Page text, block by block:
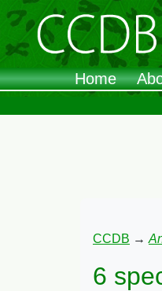
Home
CCDB →
6